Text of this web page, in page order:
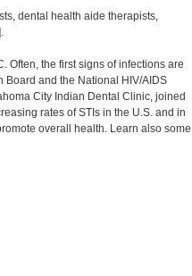
dental health aide therapists,
Often, the first signs of infections are
Board and the National HIV/AIDS
City Indian Dental Clinic, joined
rates of STIs in the U.S. and in
overall health. Learn also some